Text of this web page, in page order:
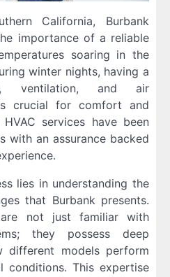
California, Burbank
importance of a reliable
soaring in the
winter nights, having a
ventilation, and air
crucial for comfort and
services have been
with an assurance backed
lies in understanding the
that Burbank presents.
not just familiar with
they possess deep
different models perform
conditions. This expertise